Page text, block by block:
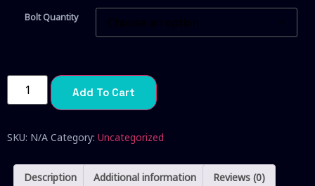
Bolt Quantity
Add To Cart
SKU: N/A Category: Uncategorized
Description Additional information Reviews (0)